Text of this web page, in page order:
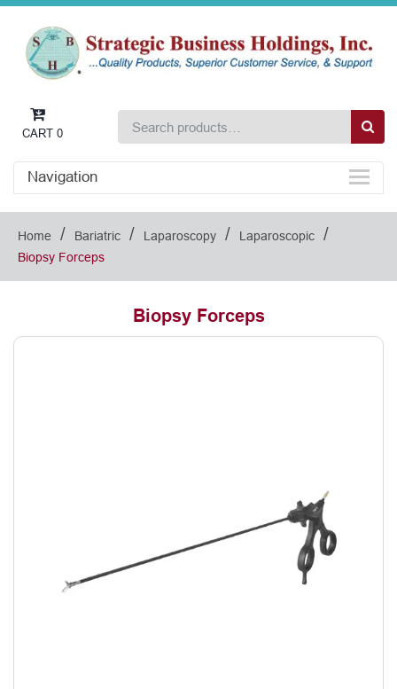
CART 0
Navigation
Home / Bariatric / Laparoscopy / Laparoscopic /
Biopsy Forceps
Biopsy Forceps